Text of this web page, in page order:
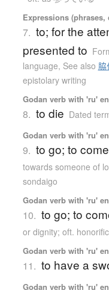
Expressions (phrases,
7. to; for the
presented to
language, See also 脇
epistolary writing
Godan verb with 'ru'
8. to die Dated
Godan verb with 'ru'
9. to go; to come
towards someone of
sondaigo
Godan verb with 'ru'
10. to go; to
or dignity; oft.
Godan verb with 'ru'
11. to have a
Godan verb with 'ru'